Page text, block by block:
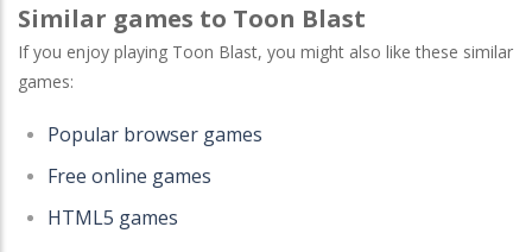
Similar games to Toon Blast
If you enjoy playing Toon Blast, you might also like these similar
games:
Popular browser games
Free online games
HTML5 games